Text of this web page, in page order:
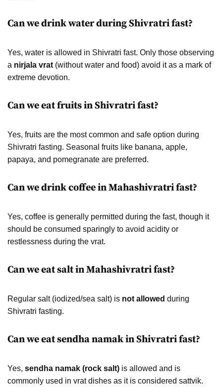
Can we drink water during Shivratri fast?
Yes, water is allowed in Shivratri fast. Only those observing
a nirjala vrat (without water and food) avoid it as a mark of
extreme devotion.
Can we eat fruits in Shivratri fast?
Yes, fruits are the most common and safe option during
Shivratri fasting. Seasonal fruits like banana, apple,
papaya, and pomegranate are preferred.
Can we drink coffee in Mahashivratri fast?
Yes, coffee is generally permitted during the fast, though it
should be consumed sparingly to avoid acidity or
restlessness during the vrat.
Can we eat salt in Mahashivratri fast?
Regular salt (iodized/sea salt) is not allowed during
Shivratri fasting.
Can we eat sendha namak in Shivratri fast?
Yes, sendha namak (rock salt) is allowed and is
commonly used in vrat dishes as it is considered sattvik.